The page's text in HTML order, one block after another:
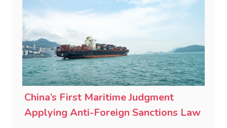
China’s First Maritime Judgment
Applying Anti-Foreign Sanctions Law